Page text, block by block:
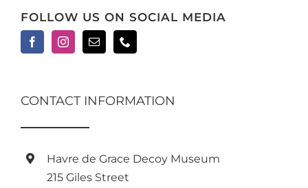
FOLLOW US ON SOCIAL MEDIA
CONTACT INFORMATION
Havre de Grace Decoy Museum
215 Giles Street